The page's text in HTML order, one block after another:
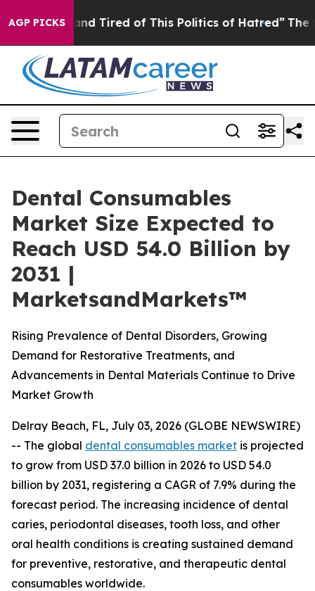
AGP PICKS
and Tired of This Politics of Hatred” The Story
Dental Consumables
Market Size Expected to
Reach USD 54.0 Billion by
2031 |
MarketsandMarkets™
Rising Prevalence of Dental Disorders, Growing
Demand for Restorative Treatments, and
Advancements in Dental Materials Continue to Drive
Market Growth
Delray Beach, FL, July 03, 2026 (GLOBE NEWSWIRE)
-- The global dental consumables market is projected
to grow from USD 37.0 billion in 2026 to USD 54.0
billion by 2031, registering a CAGR of 7.9% during the
forecast period. The increasing incidence of dental
caries, periodontal diseases, tooth loss, and other
oral health conditions is creating sustained demand
for preventive, restorative, and therapeutic dental
consumables worldwide.